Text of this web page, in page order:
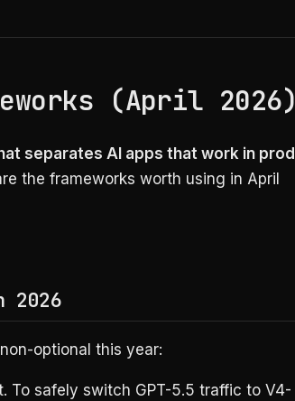
(April 2026)
separates AI apps that work in prod
the frameworks worth using in April
2026
optional this year:
To safely switch GPT-5.5 traffic to V4-